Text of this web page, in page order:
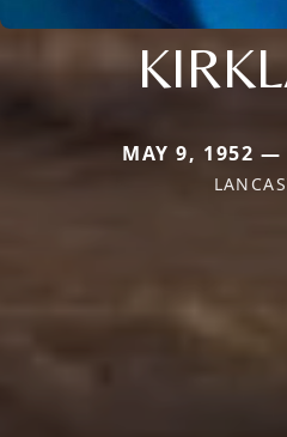
MAY 9, 1952 —